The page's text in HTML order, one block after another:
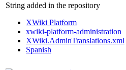
String added in the repository
XWiki Platform
xwiki-platform-administration
XWiki.AdminTranslations.xml
Spanish